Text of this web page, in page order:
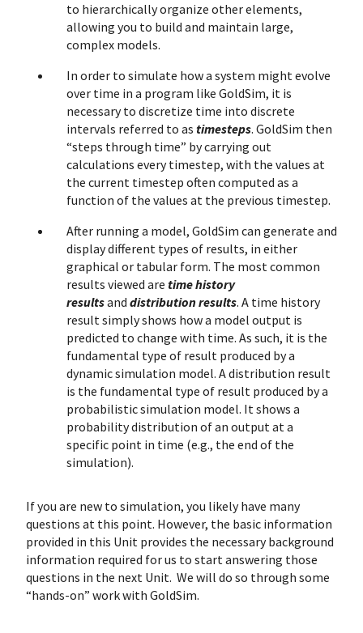
to hierarchically organize other elements,
allowing you to build and maintain large,
complex models.
In order to simulate how a system might evolve
over time in a program like GoldSim, it is
necessary to discretize time into discrete
intervals referred to as timesteps. GoldSim then
“steps through time” by carrying out
calculations every timestep, with the values at
the current timestep often computed as a
function of the values at the previous timestep.
After running a model, GoldSim can generate and
display different types of results, in either
graphical or tabular form. The most common
results viewed are time history
resultsand distribution results. A time history
result simply shows how a model output is
predicted to change with time. As such, it is the
fundamental type of result produced by a
dynamic simulation model. A distribution result
is the fundamental type of result produced by a
probabilistic simulation model. It shows a
probability distribution of an output at a
specific point in time (e.g., the end of the
simulation).
If you are new to simulation, you likely have many
questions at this point. However, the basic information
provided in this Unit provides the necessary background
information required for us to start answering those
questions in the next Unit. We will do so through some
“hands-on” work with GoldSim.